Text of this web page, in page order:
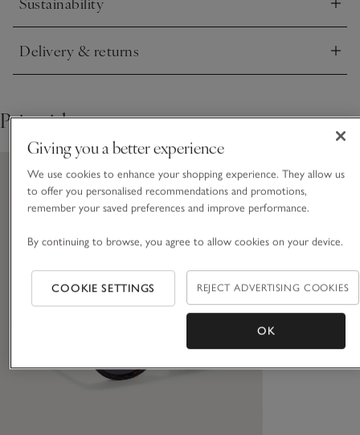
Click to expand
Delivery & returns
Click to expand
Pair with
Giving you a better experience
We use cookies to enhance your shopping experience. They allow us
to offer you personalised recommendations and promotions,
remember your saved preferences and improve performance.
By continuing to browse, you agree to allow cookies on your device.
COOKIE SETTINGS REJECT ADVERTISING COOKIES
OK